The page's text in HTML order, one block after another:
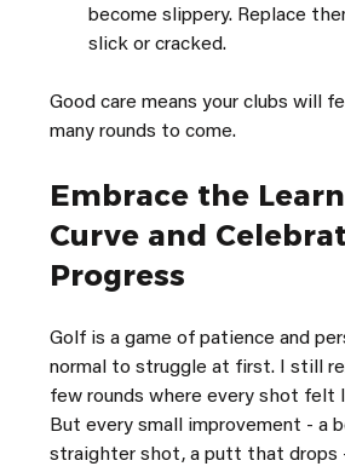
become slippery. Replace
slick or cracked.
Good care means your clubs will
many rounds to come.
Embrace the
Curve and
Progress
Golf is a game of patience and
normal to struggle at first. I still
few rounds where every shot felt
But every small improvement - a
straighter shot, a putt that drops